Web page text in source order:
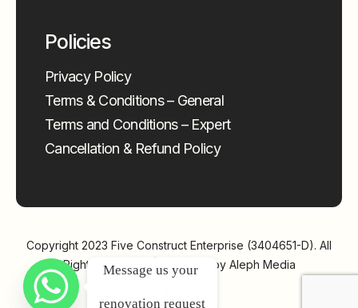
Policies
Privacy Policy
Terms & Conditions – General
Terms and Conditions – Expert
Cancellation & Refund Policy
Copyright 2023 Five Construct Enterprise (3404651-D). All
Rights Reserved | Powered by Aleph Media
Message us your
renovation request